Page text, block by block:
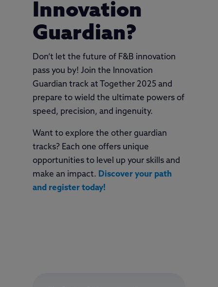
Innovation
Guardian?
Don’t let the future of F&B innovation
pass you by! Join the Innovation
Guardian track at Together 2025 and
prepare to wield the ultimate powers of
speed, precision, and ingenuity.
Want to explore the other guardian
tracks? Each one offers unique
opportunities to level up your skills and
make an impact. Discover your path
and register today!